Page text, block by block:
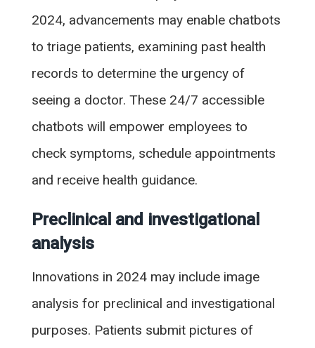
2024, advancements may enable chatbots
to triage patients, examining past health
records to determine the urgency of
seeing a doctor. These 24/7 accessible
chatbots will empower employees to
check symptoms, schedule appointments
and receive health guidance.
Preclinical and investigational
analysis
Innovations in 2024 may include image
analysis for preclinical and investigational
purposes. Patients submit pictures of